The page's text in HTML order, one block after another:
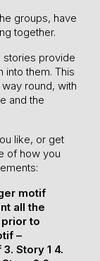
groups, have
together.
stories provide
them. This
round, with
and the
like, or get
of how you
motif
all the
to
–
3. Story 1 4.